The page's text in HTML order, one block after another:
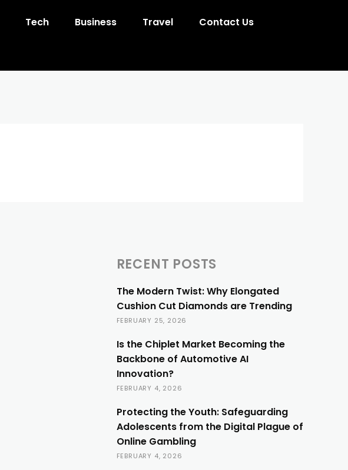
Tech Business Travel Contact Us
RECENT POSTS
The Modern Twist: Why Elongated
Cushion Cut Diamonds are Trending
FEBRUARY 25, 2026
Is the Chiplet Market Becoming the
Backbone of Automotive AI
Innovation?
FEBRUARY 4, 2026
Protecting the Youth: Safeguarding
Adolescents from the Digital Plague of
Online Gambling
FEBRUARY 4, 2026